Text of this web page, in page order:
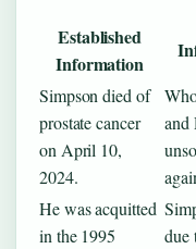
Established
Information
Simpson died of
prostate cancer
on April 10,
2024.
and
He was acquitted
in the 1995
due